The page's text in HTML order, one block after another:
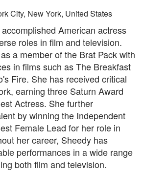
City, New York, United States
American actress
roles in film and television.
a member of the Brat Pack with
in films such as The Breakfast
Fire. She has received critical
earning three Saturn Award
Actress. She further
by winning the Independent
Female Lead for her role in
her career, Sheedy has
performances in a wide range
both film and television.